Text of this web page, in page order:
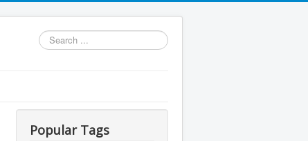
Search
...
Popular Tags